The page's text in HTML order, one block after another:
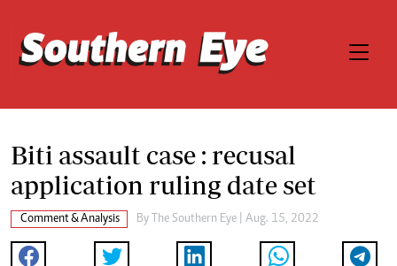
Biti assault case : recusal
application ruling date set
Comment & Analysis By The Southern Eye | Aug. 15, 2022